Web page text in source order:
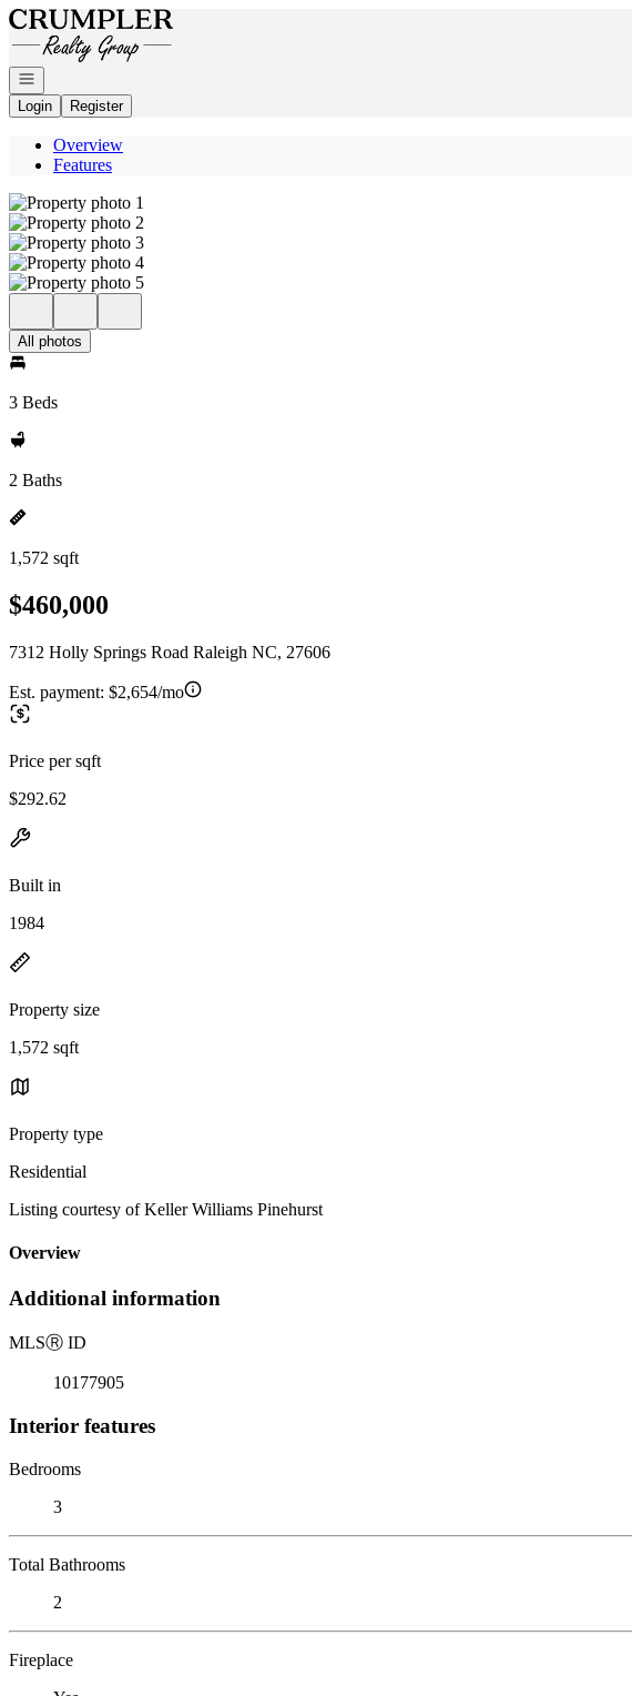
Go to: Homepage
Open navigation
Login
Register
Overview
Features
All photos
3 Beds
2 Baths
1,572 sqft
$460,000
7312 Holly Springs Road Raleigh NC, 27606
Est. payment: $2,654/mo
Price per sqft
$292.62
Built in
1984
Property size
1,572 sqft
Property type
Residential
Listing courtesy of Keller Williams Pinehurst
Overview
Additional information
MLSⓇ ID
10177905
Interior features
Bedrooms
3
Total Bathrooms
2
Fireplace